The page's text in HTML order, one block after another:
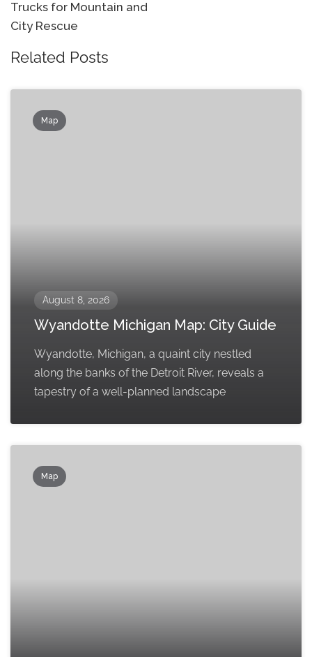
Trucks for Mountain and
City Rescue
Related Posts
Map
August 8, 2026
Wyandotte Michigan Map: City Guide
Wyandotte, Michigan, a quaint city nestled
along the banks of the Detroit River, reveals a
tapestry of a well-planned landscape
Map